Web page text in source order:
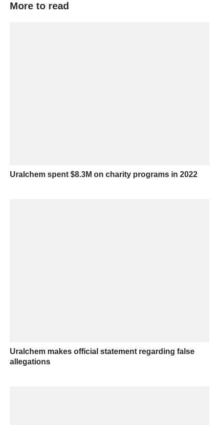
More to read
Uralchem spent $8.3M on charity programs in 2022
Uralchem makes official statement regarding false
allegations